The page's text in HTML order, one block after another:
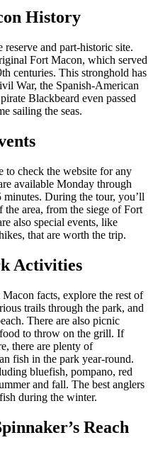
History
reserve and part-historic site.
Fort Macon, which served
centuries. This stronghold has
War, the Spanish-American
Blackbeard even passed
sailing the seas.
to check the website for any
available Monday through
During the tour, you’ll
area, from the siege of Fort
also special events, like
that are worth the trip.
Activities
facts, explore the rest of
trails through the park, and
There are also picnic
to throw on the grill. If
there are plenty of
fish in the park year-round.
bluefish, pompano, red
and fall. The best anglers
during the winter.
Reach